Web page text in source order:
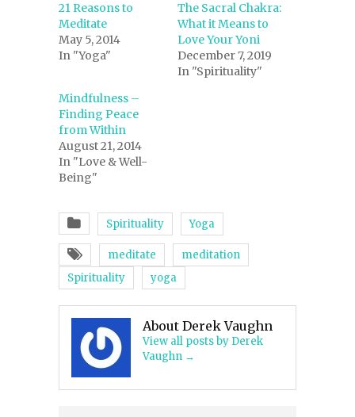
21 Reasons to
Meditate
May 5, 2014
In "Yoga"
The Sacral Chakra:
What it Means to
Love Your Yoni
December 7, 2019
In "Spirituality"
Mindfulness –
Finding Peace
from Within
August 21, 2014
In "Love & Well-
Being"
Spirituality Yoga
meditate
meditation
Spirituality
yoga
About Derek Vaughn
View all posts by Derek
Vaughn →